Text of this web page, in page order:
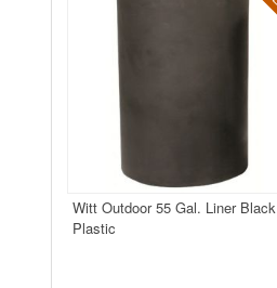
Witt Outdoor 55 Gal. Liner Black
Plastic